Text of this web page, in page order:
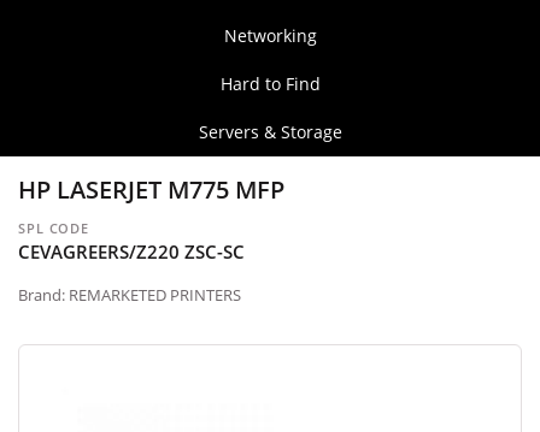
Networking
Hard to Find
Servers & Storage
HP LASERJET M775 MFP
SPL CODE
CEVAGREERS/Z220 ZSC-SC
Brand: REMARKETED PRINTERS